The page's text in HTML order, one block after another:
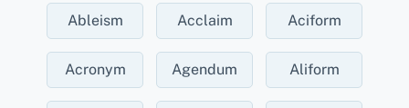
Ableism Acclaim Aciform
Acronym Agendum Aliform